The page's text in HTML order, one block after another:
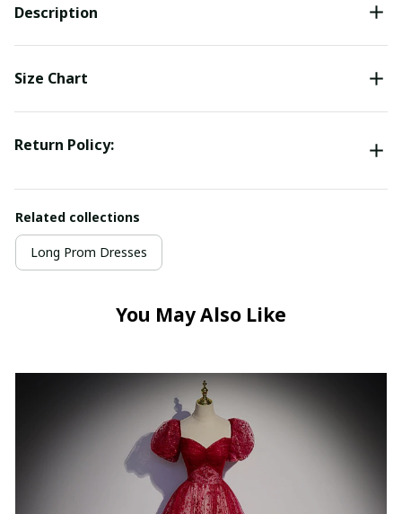
Description
Size Chart
Return Policy:
Related collections
Long Prom Dresses
You May Also Like